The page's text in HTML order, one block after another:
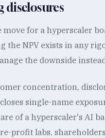
disclosures
move for a hyperscaler
the NPV exists in any
the downside
concentration,
single-name
of a hyperscaler's AI
profit labs,